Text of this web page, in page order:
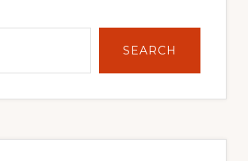
SEARCH